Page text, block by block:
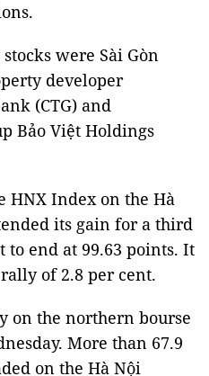
were Sài Gòn
developer
(CTG) and
Bảo Việt Holdings
HNX Index on the Hà
its gain for a third
to end at 99.63 points. It
of 2.8 per cent.
the northern bourse
More than 67.9
on the Hà Nội